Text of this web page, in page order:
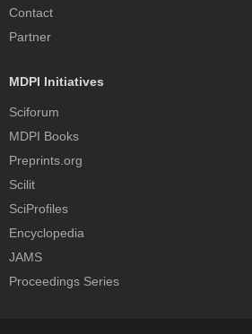
Contact
Partner
MDPI Initiatives
Sciforum
MDPI Books
Preprints.org
Scilit
SciProfiles
Encyclopedia
JAMS
Proceedings Series